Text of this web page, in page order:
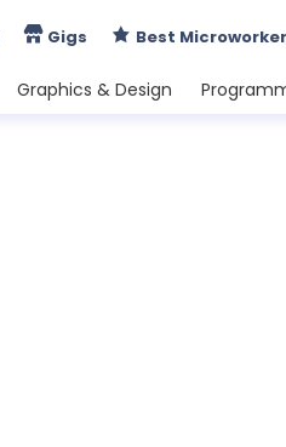
Gigs Best
Graphics & Design